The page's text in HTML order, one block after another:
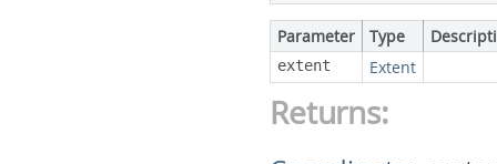
Parameter Type
extent Extent
Returns: